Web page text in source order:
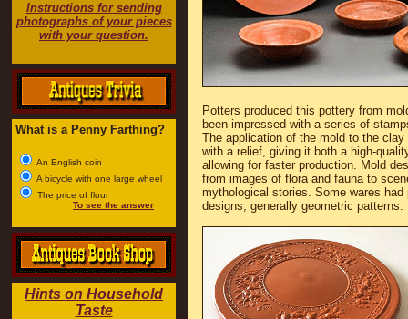
Instructions for sending
photographs of your pieces
with your question.
What is a Penny Farthing?
An English coin
A bicycle with one large wheel
The price of flour
To see the answer
Hints on Household
Taste
Potters produced this pottery from
been impressed with a series of
The application of the mold to the
with a relief, giving it both a high-
allowing for faster production. Mold
from images of flora and fauna to
mythological stories. Some wares had
designs, generally geometric patterns.